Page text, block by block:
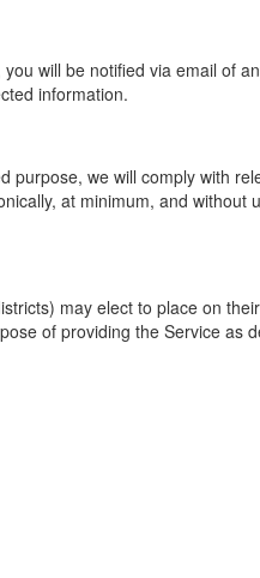
will be notified via email of
information.
purpose, we will comply with
at minimum, and without
may elect to place on
of providing the Service as